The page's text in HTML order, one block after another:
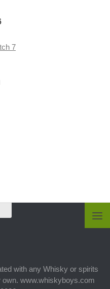
7
with any Whisky or spirits
own. www.whiskyboys.com